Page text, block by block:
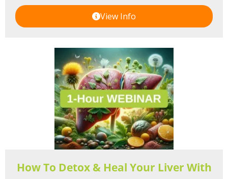
View Info
How To Detox & Heal Your Liver With